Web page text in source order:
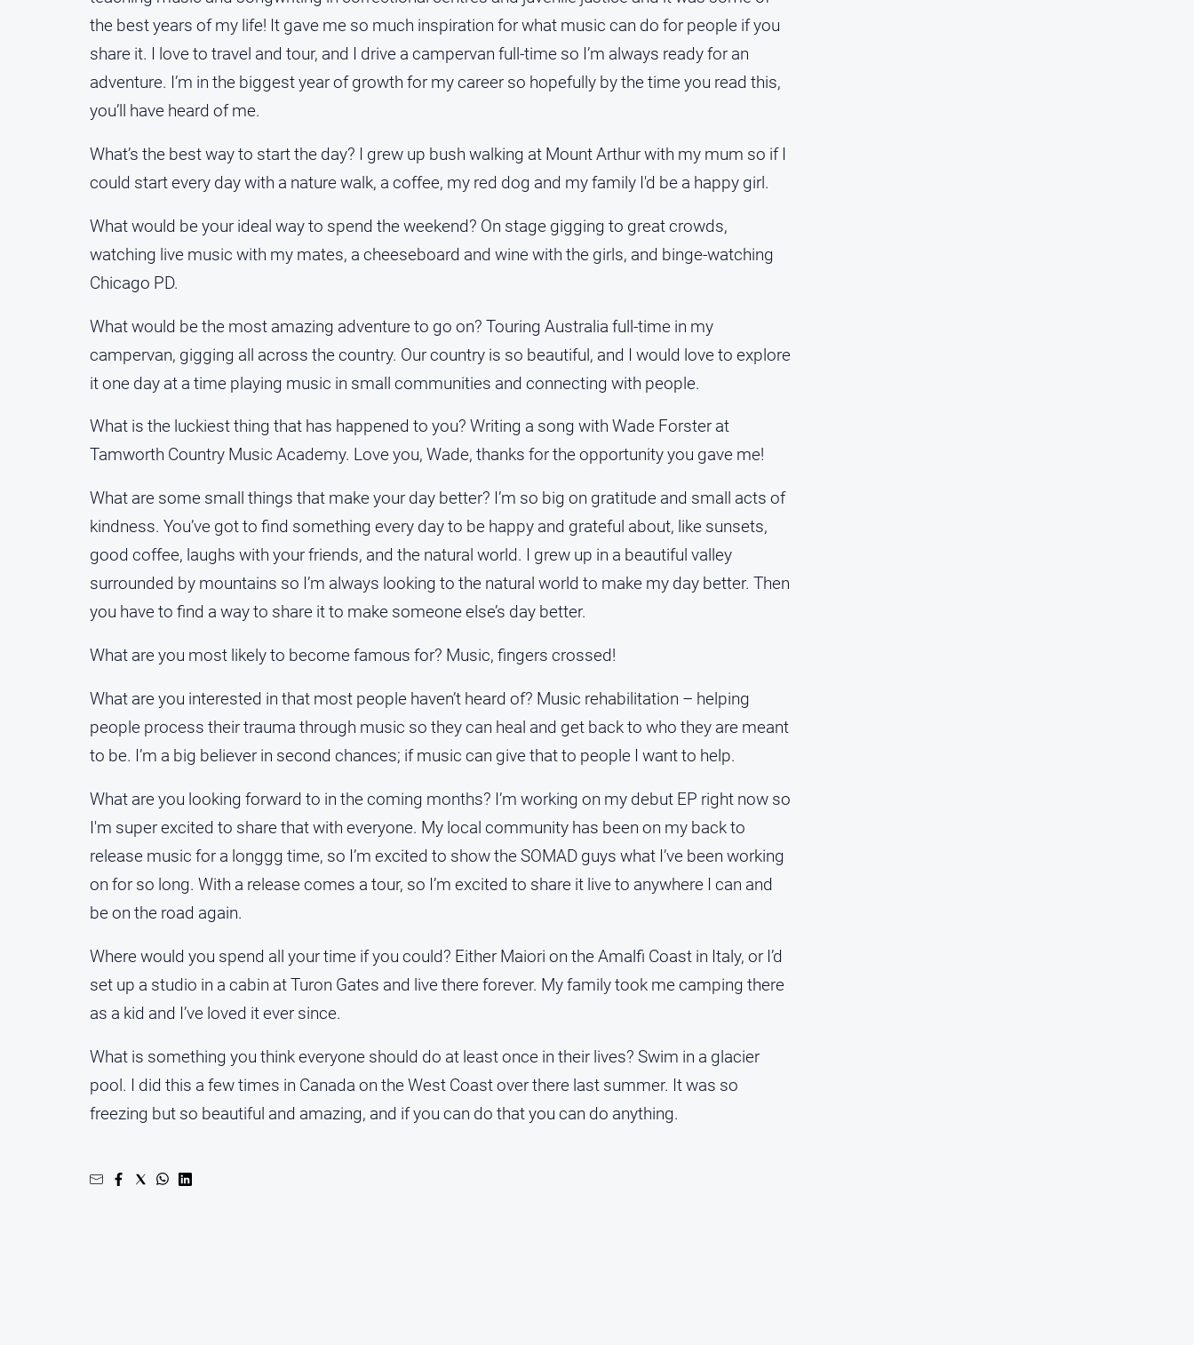
the best years of my life! It gave me so much inspiration for what music can do for people if you
share it. I love to travel and tour, and I drive a campervan full-time so I’m always ready for an
adventure. I’m in the biggest year of growth for my career so hopefully by the time you read this,
you’ll have heard of me.
What’s the best way to start the day? I grew up bush walking at Mount Arthur with my mum so if I
could start every day with a nature walk, a coffee, my red dog and my family I'd be a happy girl.
What would be your ideal way to spend the weekend? On stage gigging to great crowds,
watching live music with my mates, a cheeseboard and wine with the girls, and binge-watching
Chicago PD.
What would be the most amazing adventure to go on? Touring Australia full-time in my
campervan, gigging all across the country. Our country is so beautiful, and I would love to explore
it one day at a time playing music in small communities and connecting with people.
What is the luckiest thing that has happened to you? Writing a song with Wade Forster at
Tamworth Country Music Academy. Love you, Wade, thanks for the opportunity you gave me!
What are some small things that make your day better? I’m so big on gratitude and small acts of
kindness. You’ve got to find something every day to be happy and grateful about, like sunsets,
good coffee, laughs with your friends, and the natural world. I grew up in a beautiful valley
surrounded by mountains so I’m always looking to the natural world to make my day better. Then
you have to find a way to share it to make someone else’s day better.
What are you most likely to become famous for? Music, fingers crossed!
What are you interested in that most people haven’t heard of? Music rehabilitation – helping
people process their trauma through music so they can heal and get back to who they are meant
to be. I’m a big believer in second chances; if music can give that to people I want to help.
What are you looking forward to in the coming months? I’m working on my debut EP right now so
I'm super excited to share that with everyone. My local community has been on my back to
release music for a longgg time, so I’m excited to show the SOMAD guys what I’ve been working
on for so long. With a release comes a tour, so I’m excited to share it live to anywhere I can and
be on the road again.
Where would you spend all your time if you could? Either Maiori on the Amalfi Coast in Italy, or I’d
set up a studio in a cabin at Turon Gates and live there forever. My family took me camping there
as a kid and I’ve loved it ever since.
What is something you think everyone should do at least once in their lives? Swim in a glacier
pool. I did this a few times in Canada on the West Coast over there last summer. It was so
freezing but so beautiful and amazing, and if you can do that you can do anything.